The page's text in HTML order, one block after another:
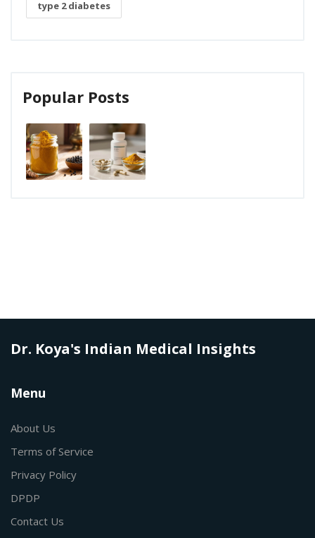
type 2 diabetes
Popular Posts
Dr. Koya's Indian Medical Insights
Menu
About Us
Terms of Service
Privacy Policy
DPDP
Contact Us